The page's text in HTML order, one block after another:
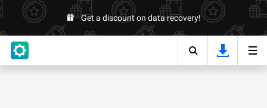
Get a discount on data recovery!